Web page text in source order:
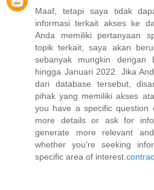
Maaf, tetapi saya tidak
informasi terkait akses ke
Anda memiliki pertanyaan
topik terkait, saya akan
sebanyak mungkin dengan
hingga Januari 2022. Jika
dari database tersebut,
pihak yang memiliki akses
you have a specific
more details or ask for
generate more relevant
whether you're seeking
specific area of interest.